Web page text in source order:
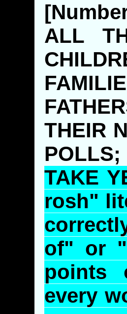
ALL
THEIR
POLLS;
TAKE
rosh"
of" or
points
every